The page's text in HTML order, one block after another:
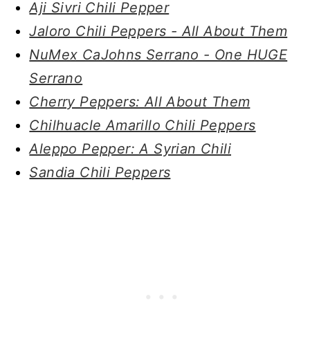
Aji Sivri Chili Pepper
Jaloro Chili Peppers - All About Them
NuMex CaJohns Serrano - One HUGE
Serrano
Cherry Peppers: All About Them
Chilhuacle Amarillo Chili Peppers
Aleppo Pepper: A Syrian Chili
Sandia Chili Peppers